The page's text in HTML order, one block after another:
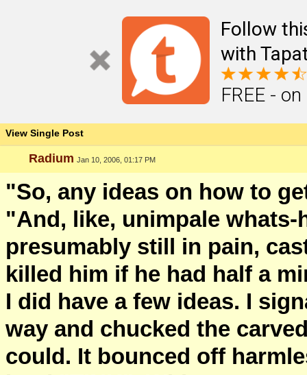
Follow
with
FREE -
View Single Post
Radium Jan 10, 2006, 01:17 PM
"So, any ideas on how to
"And, like, unimpale whats-
presumably still in pain,
killed him if he had half a
I did have a few ideas. I
way and chucked the
could. It bounced off